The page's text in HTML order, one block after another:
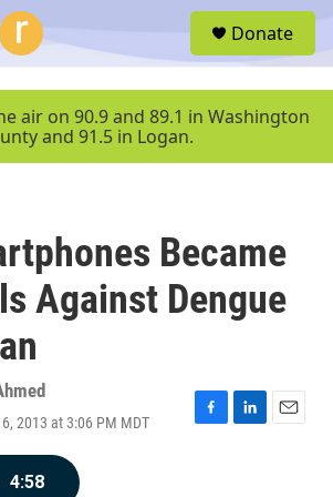
u
Donate
air on 90.9 and 89.1 in Washington
and 91.5 in Logan.
Became
Against Dengue
2013 at 3:06 PM MDT
F
L
E
4:58